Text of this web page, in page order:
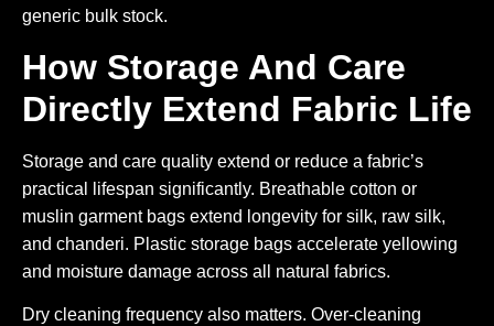
generic bulk stock.
How Storage And Care
Directly Extend Fabric Life
Storage and care quality extend or reduce a fabric’s
practical lifespan significantly. Breathable cotton or
muslin garment bags extend longevity for silk, raw silk,
and chanderi. Plastic storage bags accelerate yellowing
and moisture damage across all natural fabrics.
Dry cleaning frequency also matters. Over-cleaning